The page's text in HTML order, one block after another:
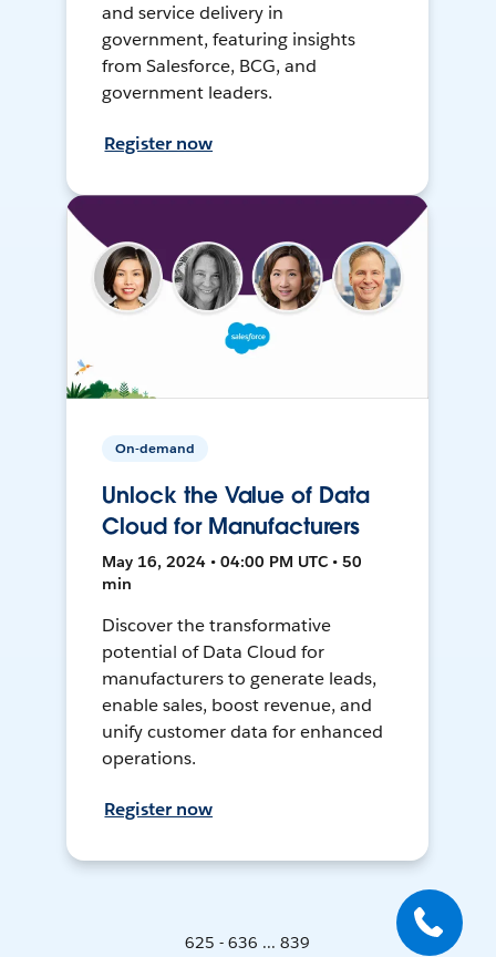
and service delivery in
government, featuring insights
from Salesforce, BCG, and
government leaders.
Register now
On-demand
Unlock the Value of Data
Cloud for Manufacturers
May 16, 2024 • 04:00 PM UTC • 50
min
Discover the transformative
potential of Data Cloud for
manufacturers to generate leads,
enable sales, boost revenue, and
unify customer data for enhanced
operations.
Register now
625 - 636 ... 839